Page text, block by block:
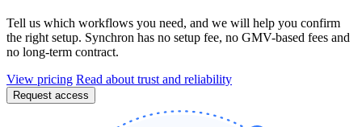
Tell us which workflows you need, and we will help you confirm
the right setup. Synchron has no setup fee, no GMV-based fees and
no long-term contract.
View pricing Read about trust and reliability
Request access